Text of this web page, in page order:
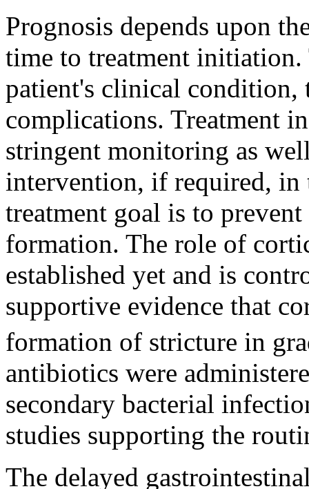
Prognosis depends upon
time to treatment initiation.
patient's clinical condition,
complications. Treatment
stringent monitoring as
intervention, if required, in
treatment goal is to
formation. The role of
established yet and is
supportive evidence that
formation of stricture in
antibiotics were
secondary bacterial
studies supporting the
The delayed